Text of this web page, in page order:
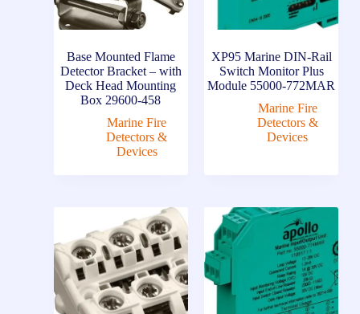
Base Mounted Flame
Detector Bracket – with
Deck Head Mounting
Box 29600-458
Marine Fire
Detectors &
Devices
XP95 Marine DIN-Rail
Switch Monitor Plus
Module 55000-772MAR
Marine Fire
Detectors &
Devices